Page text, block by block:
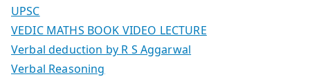
UPSC
VEDIC MATHS BOOK VIDEO LECTURE
Verbal deduction by R S Aggarwal
Verbal Reasoning